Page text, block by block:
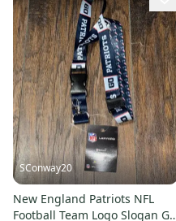
SConway20
New England Patriots NFL
Football Team Logo Slogan Go